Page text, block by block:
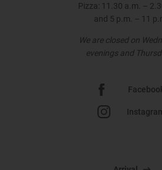
Pizza: 11.30 a.m. –
and 5 p.m. – 11
We are closed on
evenings and